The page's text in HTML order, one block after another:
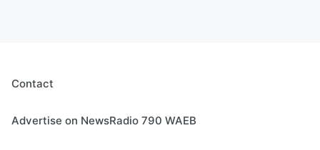
Contact
Advertise on NewsRadio 790 WAEB